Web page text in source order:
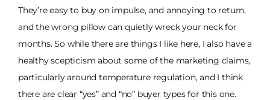
They’re easy to buy on impulse, and annoying to return,
and the wrong pillow can quietly wreck your neck for
months. So while there are things I like here, I also have a
healthy scepticism about some of the marketing claims,
particularly around temperature regulation, and I think
there are clear “yes” and “no” buyer types for this one.